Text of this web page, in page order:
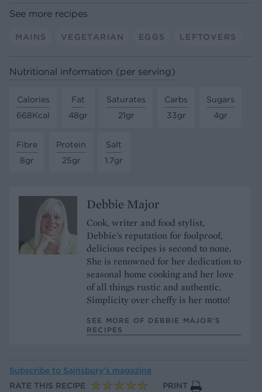
See more recipes
MAINS VEGETARIAN EGGS LEFTOVERS
Nutritional information (per serving)
Calories
668Kcal
Fat
48gr
Saturates
21gr
Carbs
33gr
Sugars
4gr
Fibre
8gr
Protein
25gr
Salt
1.7gr
Debbie Major
Cook, writer and food stylist,
Debbie's reputation for foolproof,
delicious recipes is second to none.
She is renowned for her dedication to
seasonal home cooking and her love
of all things rustic and authentic.
Simplicity over cheffy is her motto!
SEE MORE OF DEBBIE MAJOR’S
RECIPES
Subscribe to Sainsbury’s magazine
RATE THIS RECIPE
PRINT